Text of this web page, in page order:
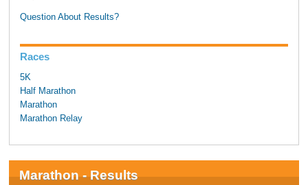
Question About Results?
Races
5K
Half Marathon
Marathon
Marathon Relay
Marathon - Results